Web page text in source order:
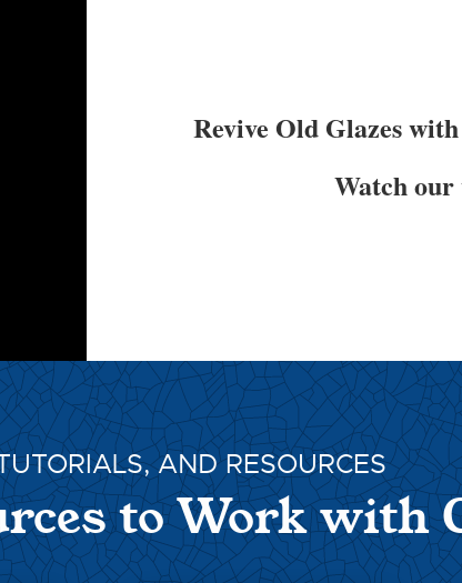
Revive Old Glazes
Watch our
AND RESOURCES
to Work with